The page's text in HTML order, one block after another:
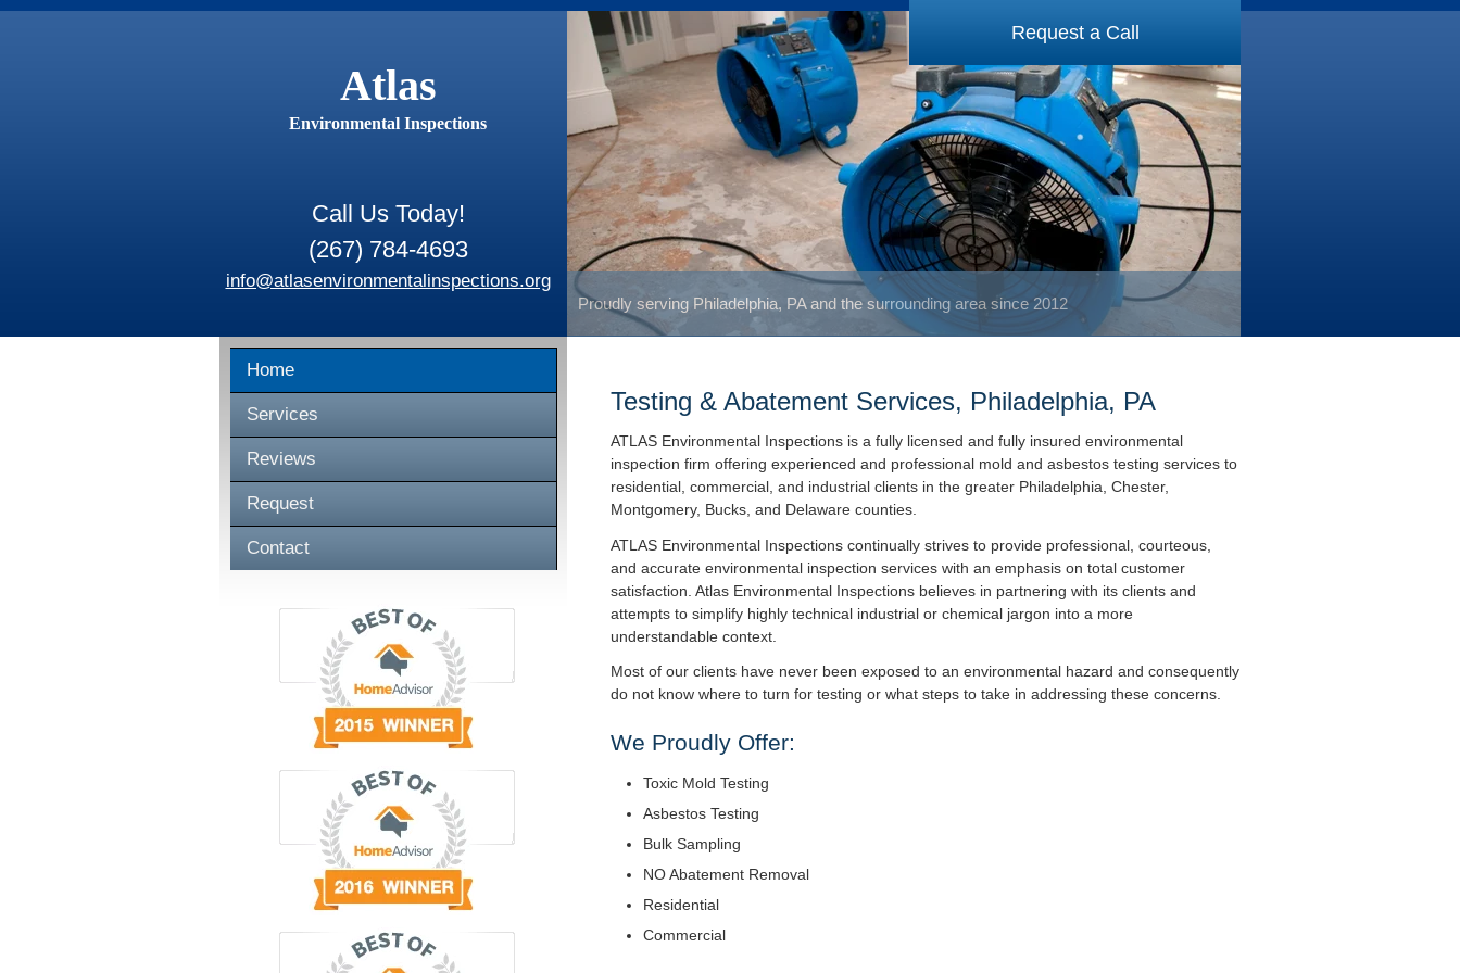
Atlas
Environmental Inspections
Call Us Today!
(267) 784-4693
info@atlasenvironmentalinspections.org
Proudly serving Philadelphia, PA and the surrounding area since 2012
Request a Call
Home
Services
Reviews
Request
Contact
Testing & Abatement Services, Philadelphia, PA
ATLAS Environmental Inspections is a fully licensed and fully insured environmental
inspection firm offering experienced and professional mold and asbestos testing services to
residential, commercial, and industrial clients in the greater Philadelphia, Chester,
Montgomery, Bucks, and Delaware counties.
ATLAS Environmental Inspections continually strives to provide professional, courteous,
and accurate environmental inspection services with an emphasis on total customer
satisfaction. Atlas Environmental Inspections believes in partnering with its clients and
attempts to simplify highly technical industrial or chemical jargon into a more
understandable context.
Most of our clients have never been exposed to an environmental hazard and consequently
do not know where to turn for testing or what steps to take in addressing these concerns.
We Proudly Offer:
Toxic Mold Testing
Asbestos Testing
Bulk Sampling
NO Abatement Removal
Residential
Commercial